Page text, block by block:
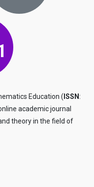
Education ( ISSN:
academic journal
theory in the field of